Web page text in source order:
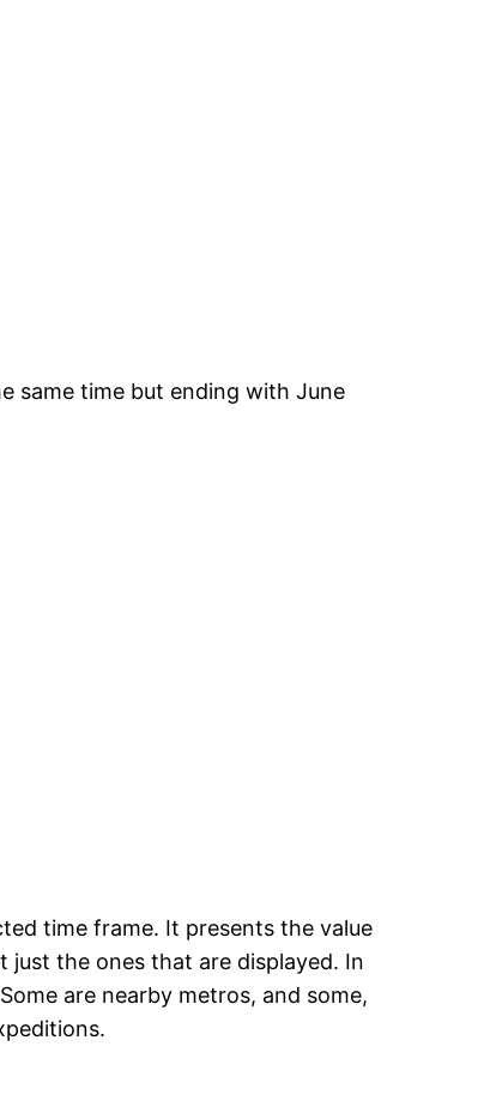
same time but ending with June
time frame. It presents the value
the ones that are displayed. In
are nearby metros, and some,